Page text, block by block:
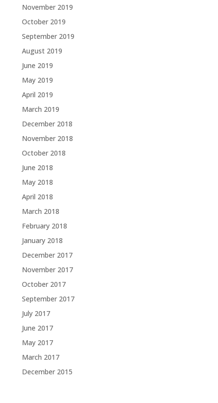
November 2019
October 2019
September 2019
August 2019
June 2019
May 2019
April 2019
March 2019
December 2018
November 2018
October 2018
June 2018
May 2018
April 2018
March 2018
February 2018
January 2018
December 2017
November 2017
October 2017
September 2017
July 2017
June 2017
May 2017
March 2017
December 2015